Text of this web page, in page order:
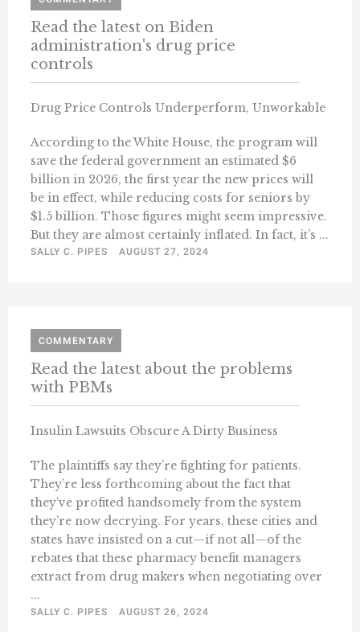
Read the latest on Biden
administration's drug price
controls
Drug Price Controls Underperform, Unworkable
According to the White House, the program will
save the federal government an estimated $6
billion in 2026, the first year the new prices will
be in effect, while reducing costs for seniors by
$1.5 billion. Those figures might seem impressive.
But they are almost certainly inflated. In fact, it’s ...
SALLY C. PIPES
AUGUST 27, 2024
COMMENTARY
Read the latest about the problems
with PBMs
Insulin Lawsuits Obscure A Dirty Business
The plaintiffs say they’re fighting for patients.
They’re less forthcoming about the fact that
they’ve profited handsomely from the system
they’re now decrying. For years, these cities and
states have insisted on a cut—if not all—of the
rebates that these pharmacy benefit managers
extract from drug makers when negotiating over
...
SALLY C. PIPES
AUGUST 26, 2024